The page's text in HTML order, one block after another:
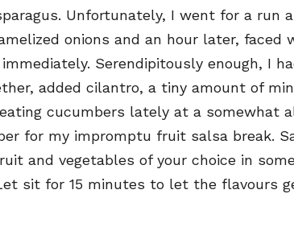
Unfortunately, I went for a run
onions and an hour later, faced
Serendipitously enough, I
added cilantro, a tiny amount of
cucumbers lately at a somewhat
for my impromptu fruit salsa break.
and vegetables of your choice in
sit for 15 minutes to let the flavours